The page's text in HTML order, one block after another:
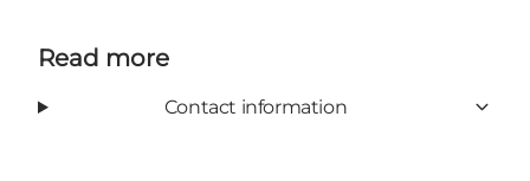
Read more
Contact information